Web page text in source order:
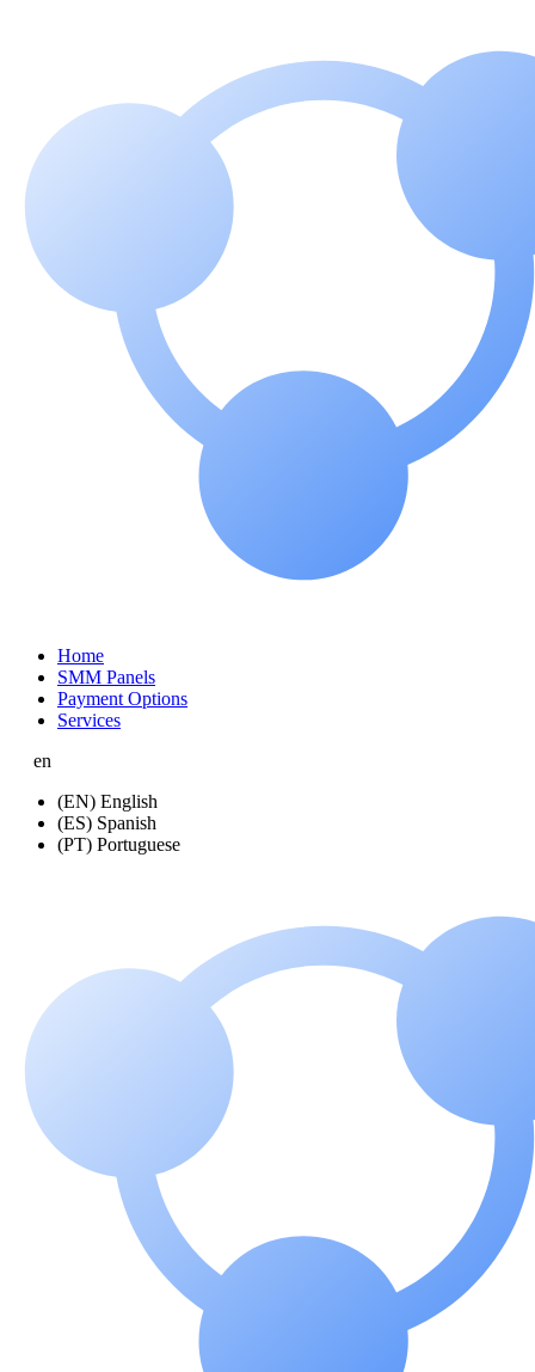
Home
SMM Panels
Payment Options
Services
en
(EN) English
(ES) Spanish
(PT) Portuguese